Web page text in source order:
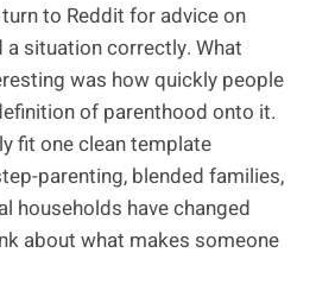
to Reddit for advice on
a situation correctly. What
was how quickly people
of parenthood onto it.
fit one clean template
parenting, blended families,
households have changed
about what makes someone